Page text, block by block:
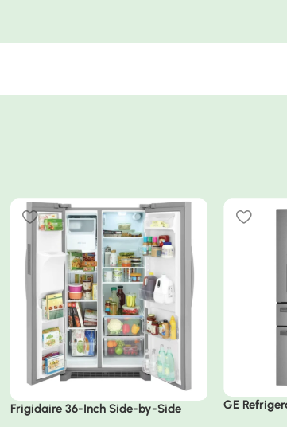
Frigidaire 36-Inch Side-by-Side
GE